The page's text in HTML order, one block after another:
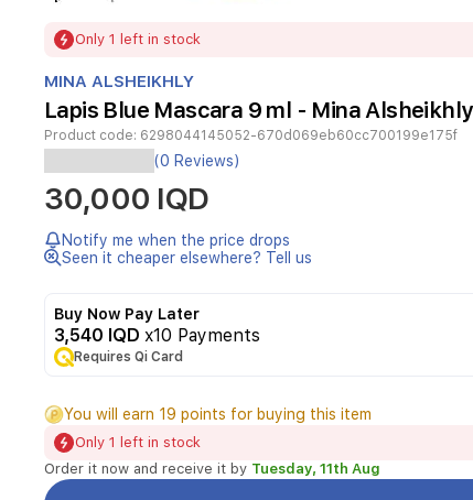
1
Only 1 left in stock
MINA ALSHEIKHLY
Lapis Blue Mascara 9 ml - Mina Alsheikhly
Product code: 6298044145052-670d069eb60cc700199e175f
(0 Reviews)
30,000 IQD
Notify me when the price drops
Seen it cheaper elsewhere? Tell us
Buy Now Pay Later
3,540 IQD x10 Payments
Requires Qi Card
You will earn 19 points for buying this item
Only 1 left in stock
Order it now and receive it by Tuesday, 11th Aug